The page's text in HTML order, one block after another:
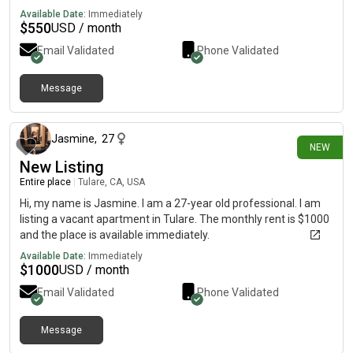
Dining Table with 6 Chairs 1 Queen-size bed withOUT
Mattresses 2 Study Tables with Powered connections 4 Barrel
Chairs in Main Living Room 1 Coffee Center Table Tankless
Water Heater Security Cameras with Hookups for Security
System Storage Room in the Closets Hi-Speed Internet Control
Panel
Available Date: Immediately
$550USD / month
Email Validated Phone Validated
Message
NEW
Jasmine, 27
New Listing
Entire place Tulare, CA, USA
Hi, my name is Jasmine. I am a 27-year old professional. I am
listing a vacant apartment in Tulare. The monthly rent is $1000
and the place is available immediately.
Available Date: Immediately
$1000USD / month
Email Validated Phone Validated
Message